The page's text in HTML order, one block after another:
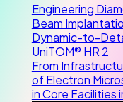
Engineering
Beam
Dynamic-to-
UniTOM® HR 2
From
of Electron
in Core Facilities